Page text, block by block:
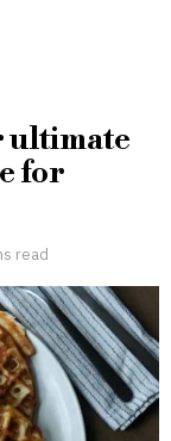
ultimate
for
read